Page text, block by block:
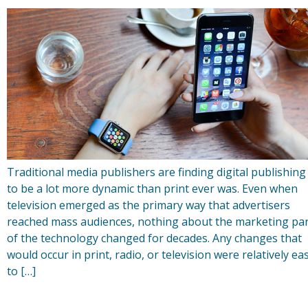
Traditional media publishers are finding digital publishing
to be a lot more dynamic than print ever was. Even when
television emerged as the primary way that advertisers
reached mass audiences, nothing about the marketing
of the technology changed for decades. Any changes that
would occur in print, radio, or television were relatively
to […]